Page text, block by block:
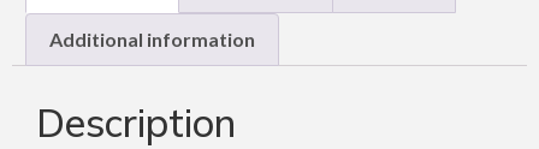
Additional information
Description